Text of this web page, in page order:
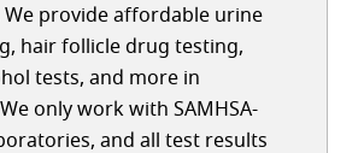
We provide affordable urine
hair follicle drug testing,
tests, and more in
only work with SAMHSA-
and all test results